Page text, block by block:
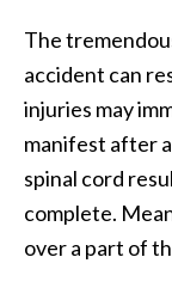
The
accident can
injuries may
manifest after
spinal cord
complete.
over a part of